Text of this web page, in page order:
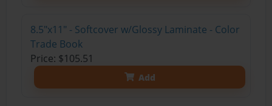
8.5"x11" - Softcover w/Glossy Laminate - Color
Trade Book
Price: $105.51
Add